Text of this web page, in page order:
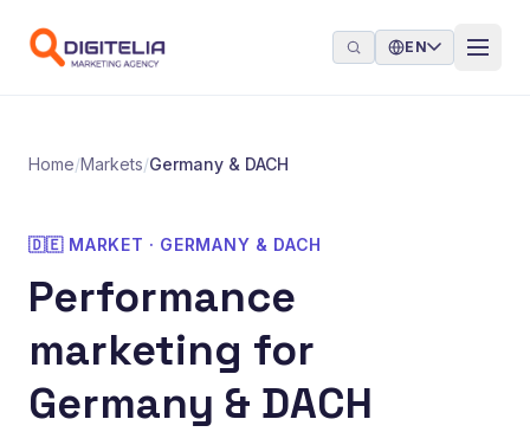
EN
Home/Markets/Germany & DACH
🇩🇪 MARKET · GERMANY & DACH
Performance
marketing for
Germany & DACH